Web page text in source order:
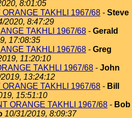
8:01:05
ORANGE TAKHLI 1967/68 - Steve
2020, 8:47:29
TAKHLI 1967/68 - Gerald
17:08:35
TAKHLI 1967/68 - Greg
11:20:10
TAKHLI 1967/68 - John
13:24:12
ORANGE TAKHLI 1967/68 - Bill
15:51:10
ORANGE TAKHLI 1967/68 - Bob
10/31/2019, 8:09:37